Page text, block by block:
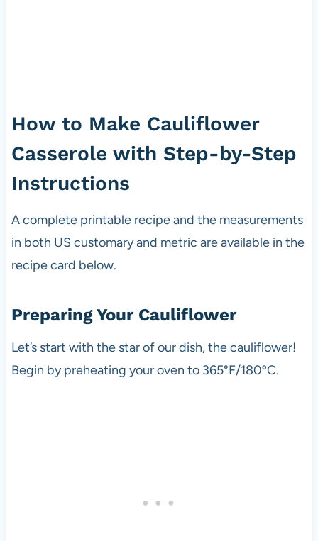
How to Make Cauliflower
Casserole with Step-by-Step
Instructions
A complete printable recipe and the measurements
in both US customary and metric are available in the
recipe card below.
Preparing Your Cauliflower
Let’s start with the star of our dish, the cauliflower!
Begin by preheating your oven to 365°F/180ºC.